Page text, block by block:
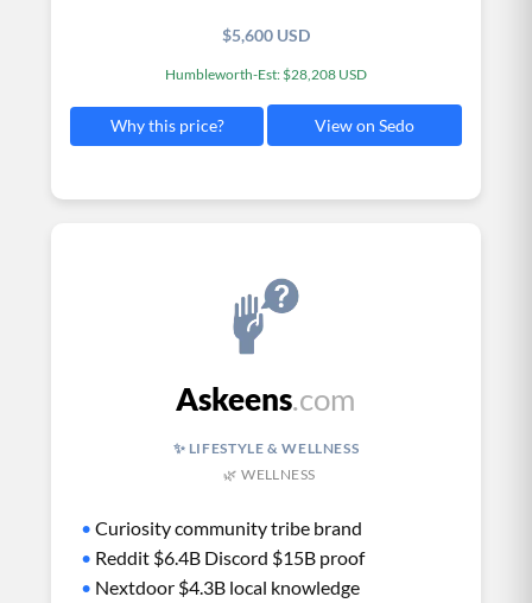
$5,600 USD
Humbleworth-Est: $28,208 USD
Why this price? View on Sedo
Askeens.com
✨ LIFESTYLE & WELLNESS
🌿 WELLNESS
• Curiosity community tribe brand
• Reddit $6.4B Discord $15B proof
• Nextdoor $4.3B local knowledge